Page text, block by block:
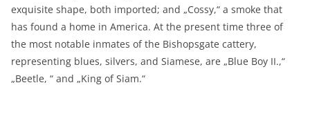
exquisite shape, both imported; and „Cossy,“ a smoke that
has found a home in America. At the present time three of
the most notable inmates of the Bishopsgate cattery,
representing blues, silvers, and Siamese, are „Blue Boy II.,“
„Beetle, “ and „King of Siam.“